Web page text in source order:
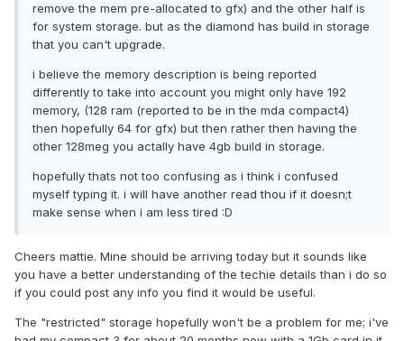
remove the mem pre-allocated to gfx) and the other half is
for system storage. but as the diamond has build in storage
that you can't upgrade.
i believe the memory description is being reported
differently to take into account you might only have 192
memory, (128 ram (reported to be in the mda compact4)
then hopefully 64 for gfx) but then rather then having the
other 128meg you actally have 4gb build in storage.
hopefully thats not too confusing as i think i confused
myself typing it. i will have another read thou if it doesn;t
make sense when i am less tired :D
Cheers mattie. Mine should be arriving today but it sounds like
you have a better understanding of the techie details than i do so
if you could post any info you find it would be useful.
The "restricted" storage hopefully won't be a problem for me; i've